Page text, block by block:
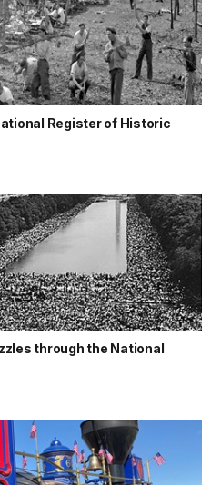
Register of Historic
through the National